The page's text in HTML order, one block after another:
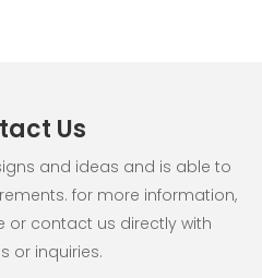
Us
and ideas and is able to
for more information,
or contact us directly with
or inquiries.